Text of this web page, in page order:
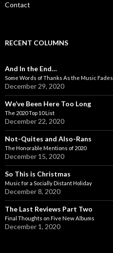
Contact
RECENT COLUMNS
And In the End…
Some Words of Thanks As the Music Fades
December 29, 2020
We’ve Been Here Too Long
The 2020 Top 10 List
December 22, 2020
Not-Quites and Also-Rans
The Honorable Mentions of 2020
December 15, 2020
So This is Christmas
Music for a Socially Distant Holiday
December 8, 2020
The Last Reviews Part Two
Final Thoughts on Five New Albums
December 1, 2020